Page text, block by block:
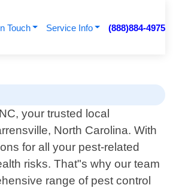
Touch Service Info (888)884-4975
your trusted local
North Carolina. With
for all your pest-related
risks. That"s why our team
range of pest control